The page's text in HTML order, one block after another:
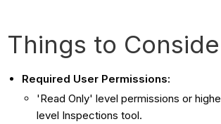
Things to
Required User Permissions:
'Read Only' level permissions or
level Inspections tool.